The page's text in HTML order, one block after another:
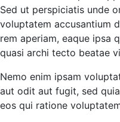
Sed ut perspiciatis unde
voluptatem accusantium
rem aperiam, eaque ipsa
quasi archi tecto beatae
Nemo enim ipsam
aut odit aut fugit, sed
eos qui ratione